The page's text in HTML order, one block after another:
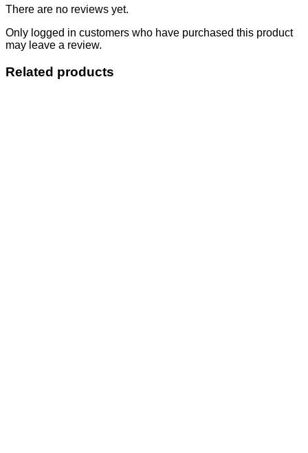
There are no reviews yet.
Only logged in customers who have purchased this product
may leave a review.
Related products